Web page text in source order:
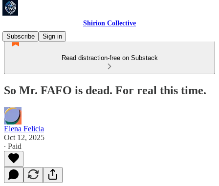
Shirion Collective
Subscribe
Sign in
Read distraction-free on Substack
So Mr. FAFO is dead. For real this time.
Elena Felicia
Oct 12, 2025
∙ Paid